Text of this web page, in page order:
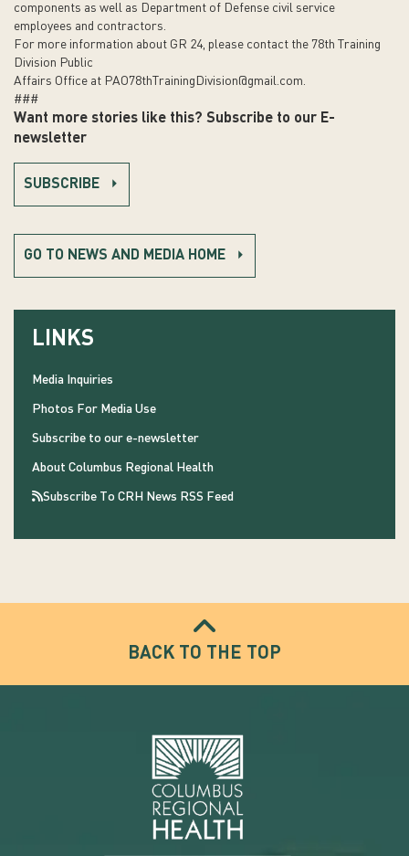
components as well as Department of Defense civil service
employees and contractors.
For more information about GR 24, please contact the 78th Training
Division Public
Affairs Office at PAO78thTrainingDivision@gmail.com
###
Want more stories like this? Subscribe to our E-
newsletter
SUBSCRIBE
GO TO NEWS AND MEDIA HOME
LINKS
Media Inquiries
Photos For Media Use
Subscribe to our e-newsletter
About Columbus Regional Health
Subscribe To CRH News RSS Feed
BACK TO THE TOP